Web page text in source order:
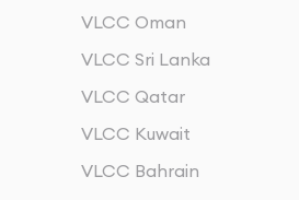
VLCC Oman
VLCC Sri Lanka
VLCC Qatar
VLCC Kuwait
VLCC Bahrain